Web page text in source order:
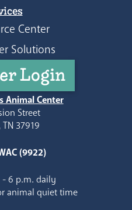
Center
Solutions
Login
Animal Center
Street
37919
(9922)
- 6 p.m. daily
animal quiet time